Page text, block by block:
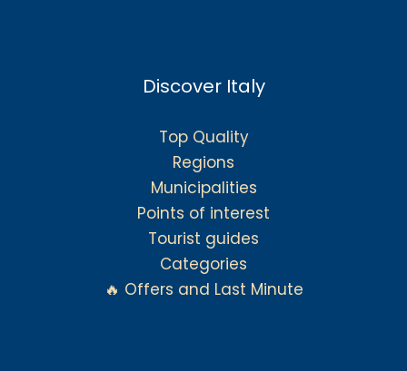
Discover Italy
Top Quality
Regions
Municipalities
Points of interest
Tourist guides
Categories
🔥 Offers and Last Minute